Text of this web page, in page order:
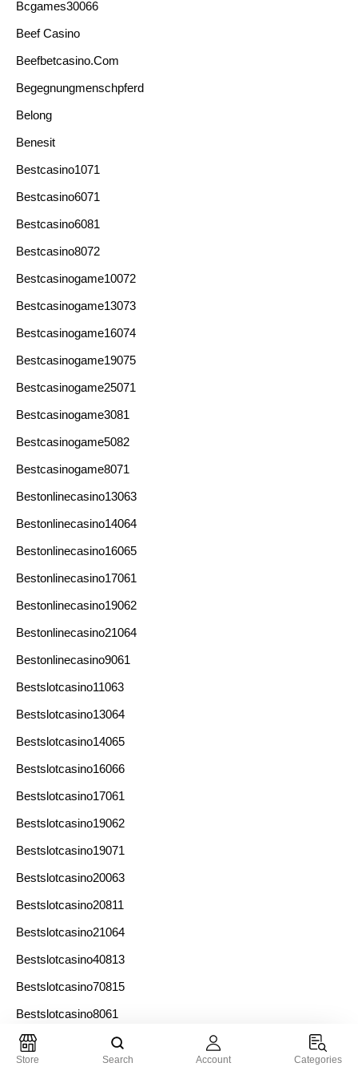
Bcgames30066
Beef Casino
Beefbetcasino.com
Begegnungmenschpferd
Belong
Benesit
Bestcasino1071
Bestcasino6071
Bestcasino6081
Bestcasino8072
Bestcasinogame10072
Bestcasinogame13073
Bestcasinogame16074
Bestcasinogame19075
Bestcasinogame25071
Bestcasinogame3081
Bestcasinogame5082
Bestcasinogame8071
Bestonlinecasino13063
Bestonlinecasino14064
Bestonlinecasino16065
Bestonlinecasino17061
Bestonlinecasino19062
Bestonlinecasino21064
Bestonlinecasino9061
Bestslotcasino11063
Bestslotcasino13064
Bestslotcasino14065
Bestslotcasino16066
Bestslotcasino17061
Bestslotcasino19062
Bestslotcasino19071
Bestslotcasino20063
Bestslotcasino20811
Bestslotcasino21064
Bestslotcasino40813
Bestslotcasino70815
Bestslotcasino8061
Bestslotcasino9062
Store Search Account Categories